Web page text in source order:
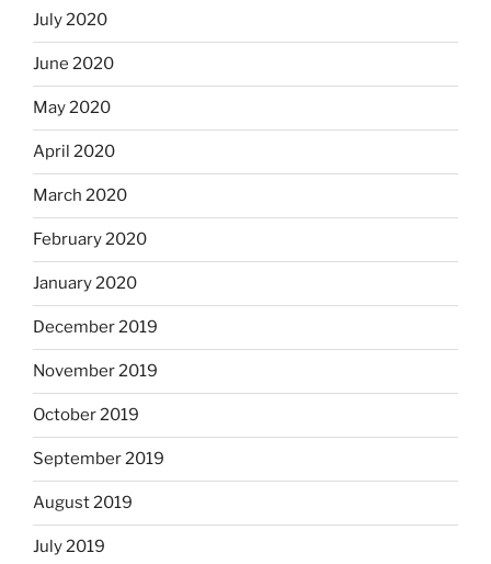
July 2020
June 2020
May 2020
April 2020
March 2020
February 2020
January 2020
December 2019
November 2019
October 2019
September 2019
August 2019
July 2019